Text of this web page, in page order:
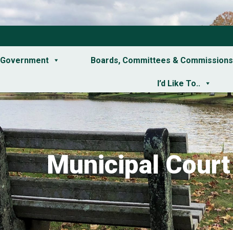
Government Boards, Committees & Commissions
I’d Like To..
Municipal Court